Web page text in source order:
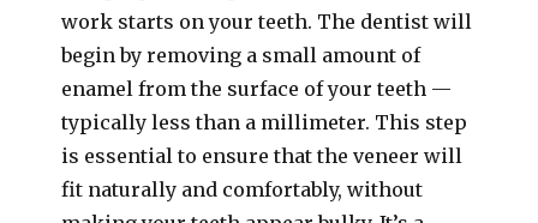
work starts on your teeth. The dentist will
begin by removing a small amount of
enamel from the surface of your teeth —
typically less than a millimeter. This step
is essential to ensure that the veneer will
fit naturally and comfortably, without